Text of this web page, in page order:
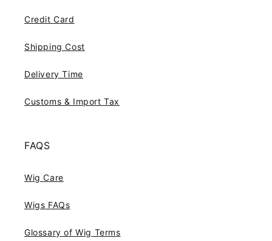
Credit Card
Shipping Cost
Delivery Time
Customs & Import Tax
FAQS
Wig Care
Wigs FAQs
Glossary of Wig Terms